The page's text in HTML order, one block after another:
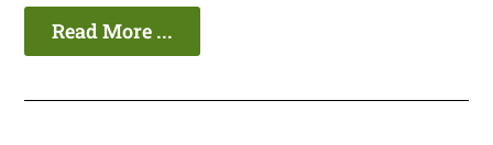
Read More ...